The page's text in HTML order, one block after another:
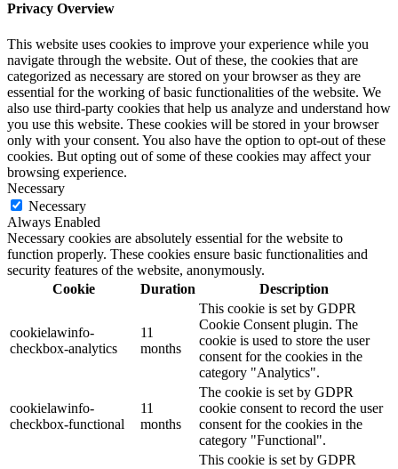
Privacy Overview
This website uses cookies to improve your experience while you
navigate through the website. Out of these, the cookies that are
categorized as necessary are stored on your browser as they are
essential for the working of basic functionalities of the website. We
also use third-party cookies that help us analyze and understand how
you use this website. These cookies will be stored in your browser
only with your consent. You also have the option to opt-out of these
cookies. But opting out of some of these cookies may affect your
browsing experience.
Necessary
Necessary
Always Enabled
Necessary cookies are absolutely essential for the website to
function properly. These cookies ensure basic functionalities and
security features of the website, anonymously.
Cookie
Duration Description
cookielawinfo-
checkbox-analytics
11
months
This cookie is set by GDPR
Cookie Consent plugin. The
cookie is used to store the user
consent for the cookies in the
category "Analytics".
cookielawinfo-
checkbox-functional
11
months
The cookie is set by GDPR
cookie consent to record the user
consent for the cookies in the
category "Functional".
This cookie is set by GDPR